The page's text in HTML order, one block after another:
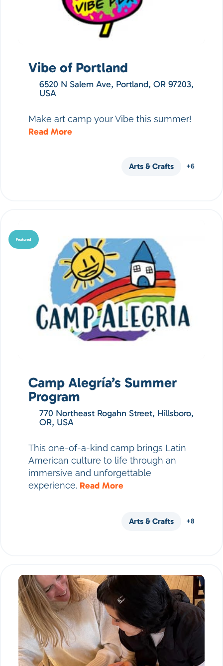
Vibe of Portland
6520 N Salem Ave, Portland, OR 97203,
USA
Make art camp your Vibe this summer!
Read More
Arts & Crafts +6
Featured
Camp Alegría’s Summer
Program
770 Northeast Rogahn Street, Hillsboro,
OR, USA
This one-of-a-kind camp brings Latin
American culture to life through an
immersive and unforgettable
experience. Read More
Arts & Crafts +8